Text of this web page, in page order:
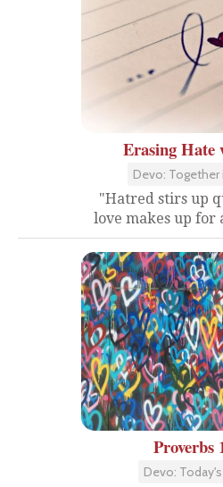
Erasing Hate
Devo: Together
"Hatred stirs up
love makes up for
Proverbs
Devo: